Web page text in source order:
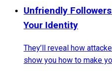
Unfriendly
Your Identity
They’ll reveal how
show you how to make